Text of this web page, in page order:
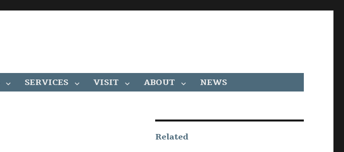
SERVICES VISIT ABOUT NEWS
Related